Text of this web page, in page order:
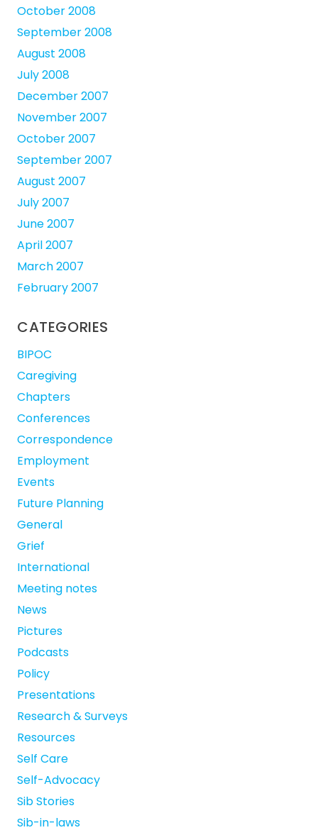
October 2008
September 2008
August 2008
July 2008
December 2007
November 2007
October 2007
September 2007
August 2007
July 2007
June 2007
April 2007
March 2007
February 2007
CATEGORIES
BIPOC
Caregiving
Chapters
Conferences
Correspondence
Employment
Events
Future Planning
General
Grief
International
Meeting notes
News
Pictures
Podcasts
Policy
Presentations
Research & Surveys
Resources
Self Care
Self-Advocacy
Sib Stories
Sib-in-laws